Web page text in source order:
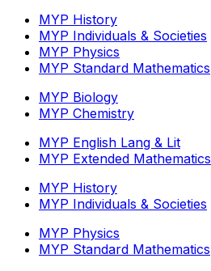
MYP History
MYP Individuals & Societies
MYP Physics
MYP Standard Mathematics
MYP Biology
MYP Chemistry
MYP English Lang & Lit
MYP Extended Mathematics
MYP History
MYP Individuals & Societies
MYP Physics
MYP Standard Mathematics